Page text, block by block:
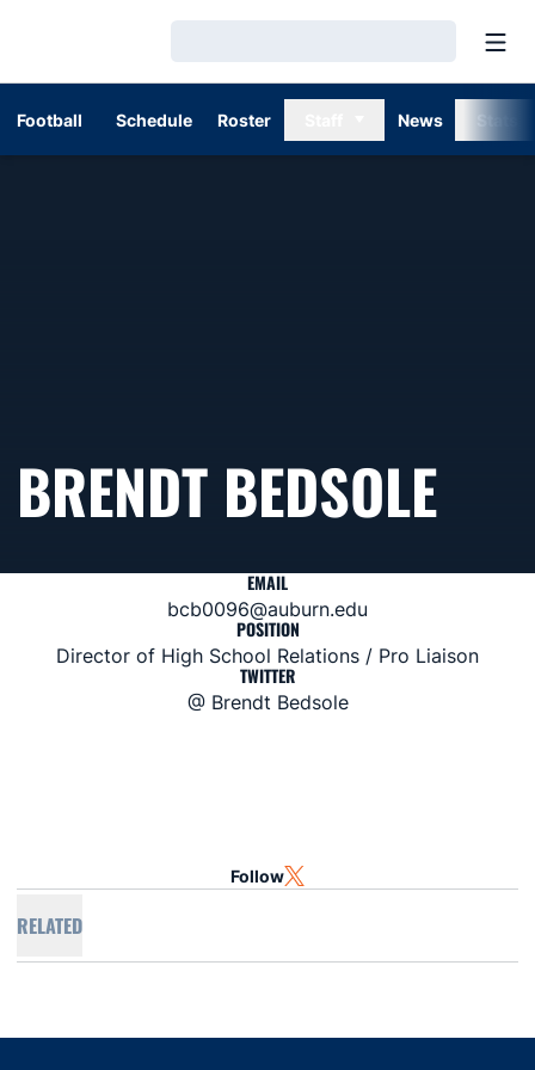
Football Schedule Roster News
BRENDT BEDSOLE
EMAIL
bcb0096@auburn.edu
POSITION
Director of High School Relations / Pro Liaison
TWITTER
@ Brendt Bedsole
Follow TWITTER
OPENS IN A NEW WINDOW
RELATED